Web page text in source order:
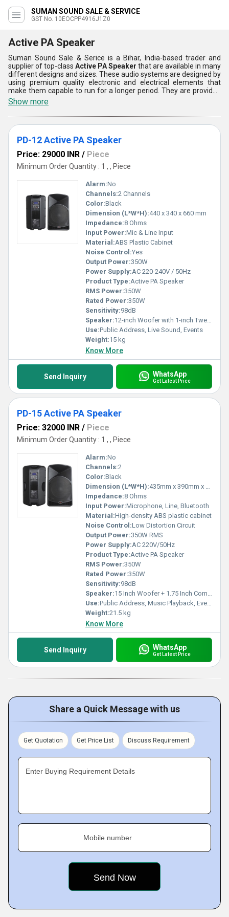
SUMAN SOUND SALE & SERVICE
GST No. 10EOCPP4916J1Z0
Active PA Speaker
Suman Sound Sale & Serice is a Bihar, India-based trader and
supplier of top-class Active PA Speaker that are available in many
different designs and sizes. These audio systems are designed by
using premium quality electronic and electrical elements that
make them capable to run for a longer period. They are provided
with multiple connecting ports to easily connect it with the
computers, audio mixers, and various other devices. Active PA
Speaker can be used in homes, schools, educational labs, seminar
halls, and various other places. Buyers can get these sound
systems from us as per your demands at a reasonable price
range.
Show more
PD-12 Active PA Speaker
Price: 29000 INR / Piece
Minimum Order Quantity : 1 , , Piece
Alarm:No
Channels:2 Channels
Color:Black
Dimension (L*W*H):440 x 340 x 660 mm
Impedance:8 Ohms
Input Power:Mic & Line Input
Material:ABS Plastic Cabinet
Noise Control:Yes
Output Power:350W
Power Supply:AC 220-240V / 50Hz
Product Type:Active PA Speaker
RMS Power:350W
Rated Power:350W
Sensitivity:98dB
Speaker:12-inch Woofer with 1-inch Tweeter
Use:Public Address, Live Sound, Events
Weight:15 kg
Know More
Send Inquiry WhatsApp
Get Latest Price
PD-15 Active PA Speaker
Price: 32000 INR / Piece
Minimum Order Quantity : 1 , , Piece
Alarm:No
Channels:2
Color:Black
Dimension (L*W*H):435mm x 390mm x 725mm
Impedance:8 Ohms
Input Power:Microphone, Line, Bluetooth
Material:High-density ABS plastic cabinet
Noise Control:Low Distortion Circuit
Output Power:350W RMS
Power Supply:AC 220V/50Hz
Product Type:Active PA Speaker
RMS Power:350W
Rated Power:350W
Sensitivity:98dB
Speaker:15 Inch Woofer + 1.75 Inch Compression Driver
Use:Public Address, Music Playback, Events
Weight:21.5 kg
Know More
Send Inquiry WhatsApp
Get Latest Price
Share a Quick Message with us
Get Quotation Get Price List Discuss Requirement
Enter Buying Requirement Details
Mobile number